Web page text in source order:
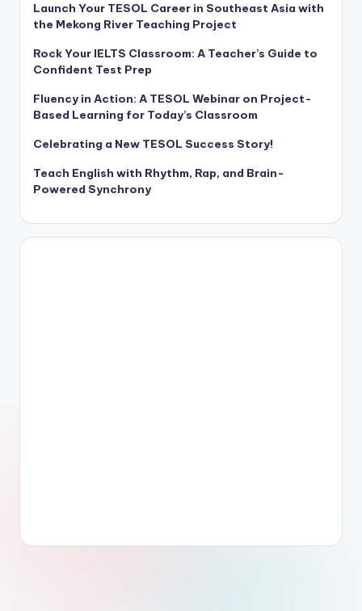
Launch Your TESOL Career in Southeast Asia with
the Mekong River Teaching Project
Rock Your IELTS Classroom: A Teacher’s Guide to
Confident Test Prep
Fluency in Action: A TESOL Webinar on Project-
Based Learning for Today’s Classroom
Celebrating a New TESOL Success Story!
Teach English with Rhythm, Rap, and Brain-
Powered Synchrony